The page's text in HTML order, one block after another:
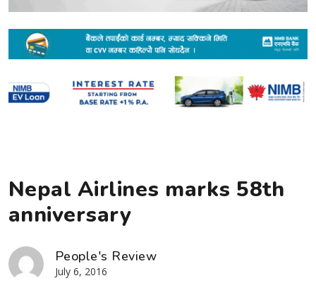
Nepal Airlines marks 58th
anniversary
People's Review
July 6, 2016